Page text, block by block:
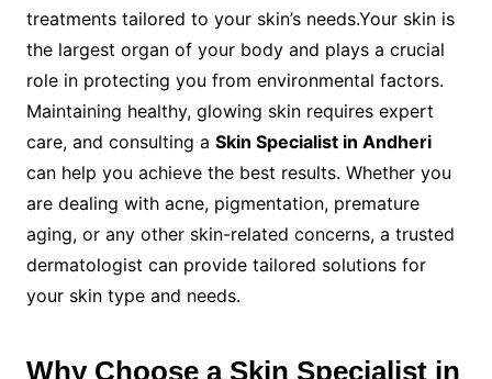
treatments tailored to your skin’s needs.Your skin is
the largest organ of your body and plays a crucial
role in protecting you from environmental factors.
Maintaining healthy, glowing skin requires expert
care, and consulting a Skin Specialist in Andheri
can help you achieve the best results. Whether you
are dealing with acne, pigmentation, premature
aging, or any other skin-related concerns, a trusted
dermatologist can provide tailored solutions for
your skin type and needs.
Why Choose a Skin Specialist in